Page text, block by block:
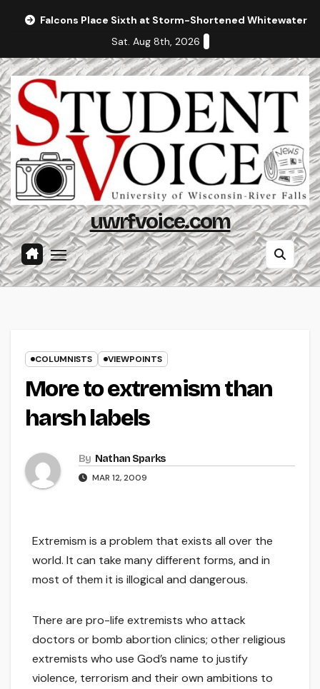
Falcons Place Sixth at Storm-Shortened Whitewater
Sat. Aug 8th, 2026
uwrfvoice.com
COLUMNISTS VIEWPOINTS
More to extremism than
harsh labels
By Nathan Sparks
MAR 12, 2009
Extremism is a problem that exists all over the
world. It can take many different forms, and in
most of them it is illogical and dangerous.
There are pro-life extremists who attack
doctors or bomb abortion clinics; other religious
extremists who use God’s name to justify
violence, terrorism and their own ambitions to